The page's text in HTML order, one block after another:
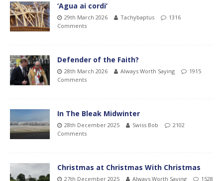
‘Agua ai cordi’
29th March 2026 Tachybaptus
1316
Comments
Defender of the Faith?
28th March 2026 Always Worth Saying
1915
Comments
In The Bleak Midwinter
28th December 2025 Swiss Bob
2102
Comments
Christmas at Christmas With Christmas
27th December 2025 Always Worth Saying
1528